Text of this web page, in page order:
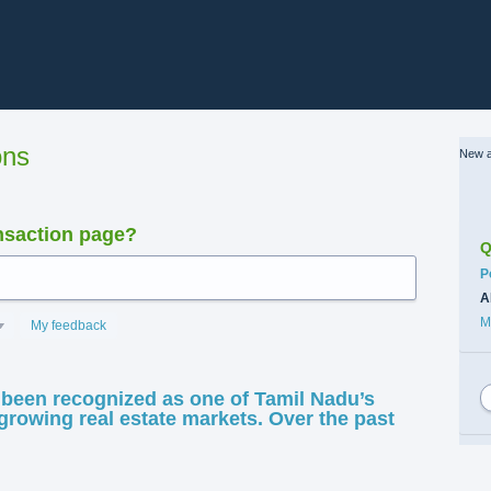
page?
My feedback
recognized as one of Tamil Nadu’s
real estate markets. Over the past
New